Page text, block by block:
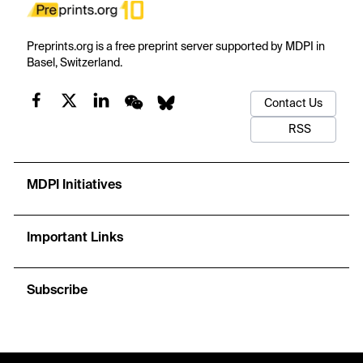
Preprints.org is a free preprint server supported by MDPI in
Basel, Switzerland.
Contact Us
RSS
MDPI Initiatives
Important Links
Subscribe